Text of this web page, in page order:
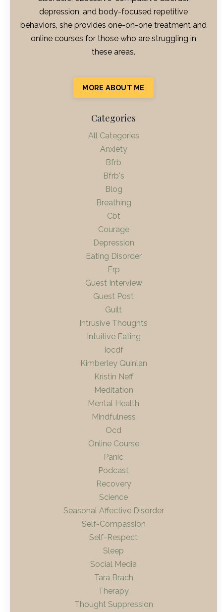
depression, and body-focused repetitive
behaviors, she provides one-on-one treatment and
online courses for those who are struggling in
these areas.
MORE ABOUT ME
Categories
All Categories
Anxiety
Bfrb
Bfrb's
Blog
Breathing
Cbt
Courage
Depression
Eating Disorder
Erp
Guest Interview
Guest Post
Guilt
Intrusive Thoughts
Intuitive Eating
Iocdf
Kimberley Quinlan
Kristin Neff
Meditation
Mental Health
Mindfulness
Ocd
Online Course
Panic
Podcast
Recovery
Science
Seasonal Affective Disorder
Self-Compassion
Self-Respect
Sleep
Social Media
Tara Brach
Therapy
Thought Suppression